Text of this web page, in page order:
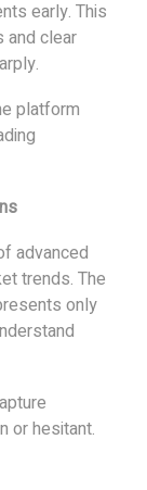
early. This
and clear
platform
advanced
trends. The
only
or hesitant.